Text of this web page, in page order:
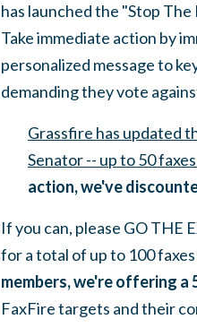
has launched the "Stop
Take immediate action by
personalized message to
demanding they vote
Grassfire has updated
Senator -- up to 50
action, we've
If you can, please GO THE
for a total of up to 100
members, we're offering a
FaxFire targets and their